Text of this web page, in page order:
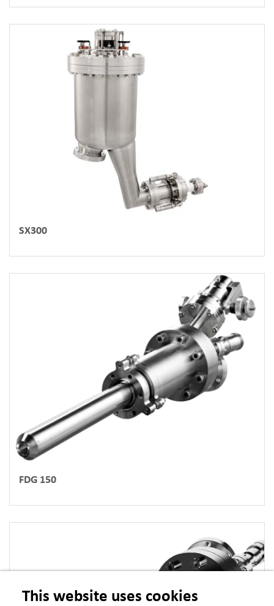
SX300
FDG 150
This website uses cookies